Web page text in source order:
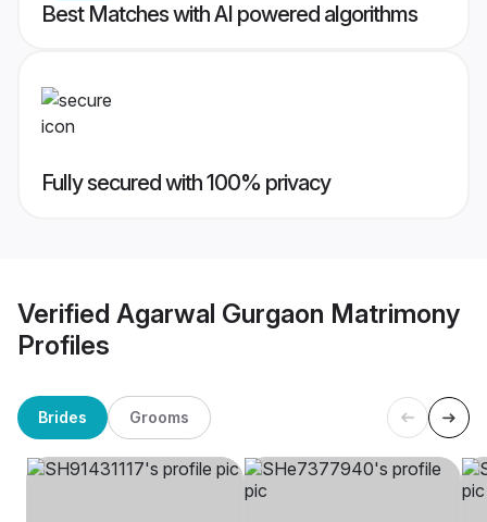
Best Matches with AI powered algorithms
Fully secured with 100% privacy
Verified Agarwal Gurgaon Matrimony
Profiles
Brides Grooms